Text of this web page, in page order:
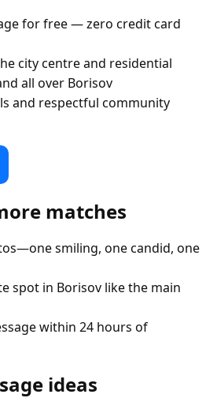
for free — zero credit card
city centre and residential
all over Borisov
and respectful community
matches
smiling, one candid, one
spot in Borisov like the main
within 24 hours of
ideas